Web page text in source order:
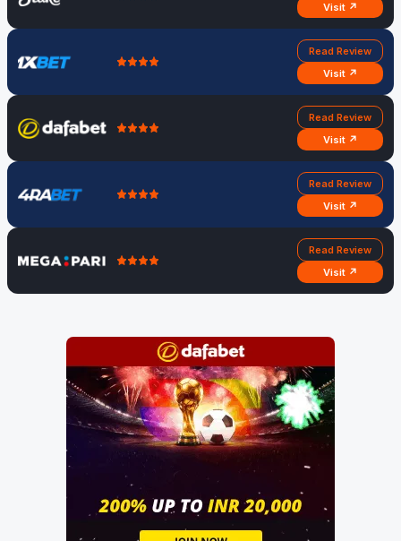
Visit ↗
Read Review
Visit ↗
Read Review
Visit ↗
Read Review
Visit ↗
Read Review
Visit ↗